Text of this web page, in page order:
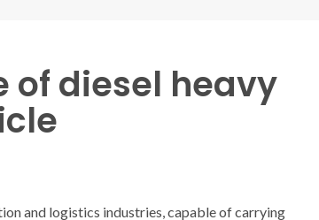
of diesel heavy
and logistics industries, capable of carrying